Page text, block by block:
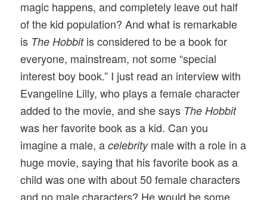
magic happens, and completely leave out half
of the kid population? And what is remarkable
is The Hobbitis considered to be a book for
everyone, mainstream, not some “special
interest boy book.” I just read an interview with
Evangeline Lilly, who plays a female character
added to the movie, and she says The Hobbit
was her favorite book as a kid. Can you
imagine a male, acelebritymale with a role in a
huge movie, saying that his favorite book as a
child was one with about 50 female characters
and no male characters? He would be some